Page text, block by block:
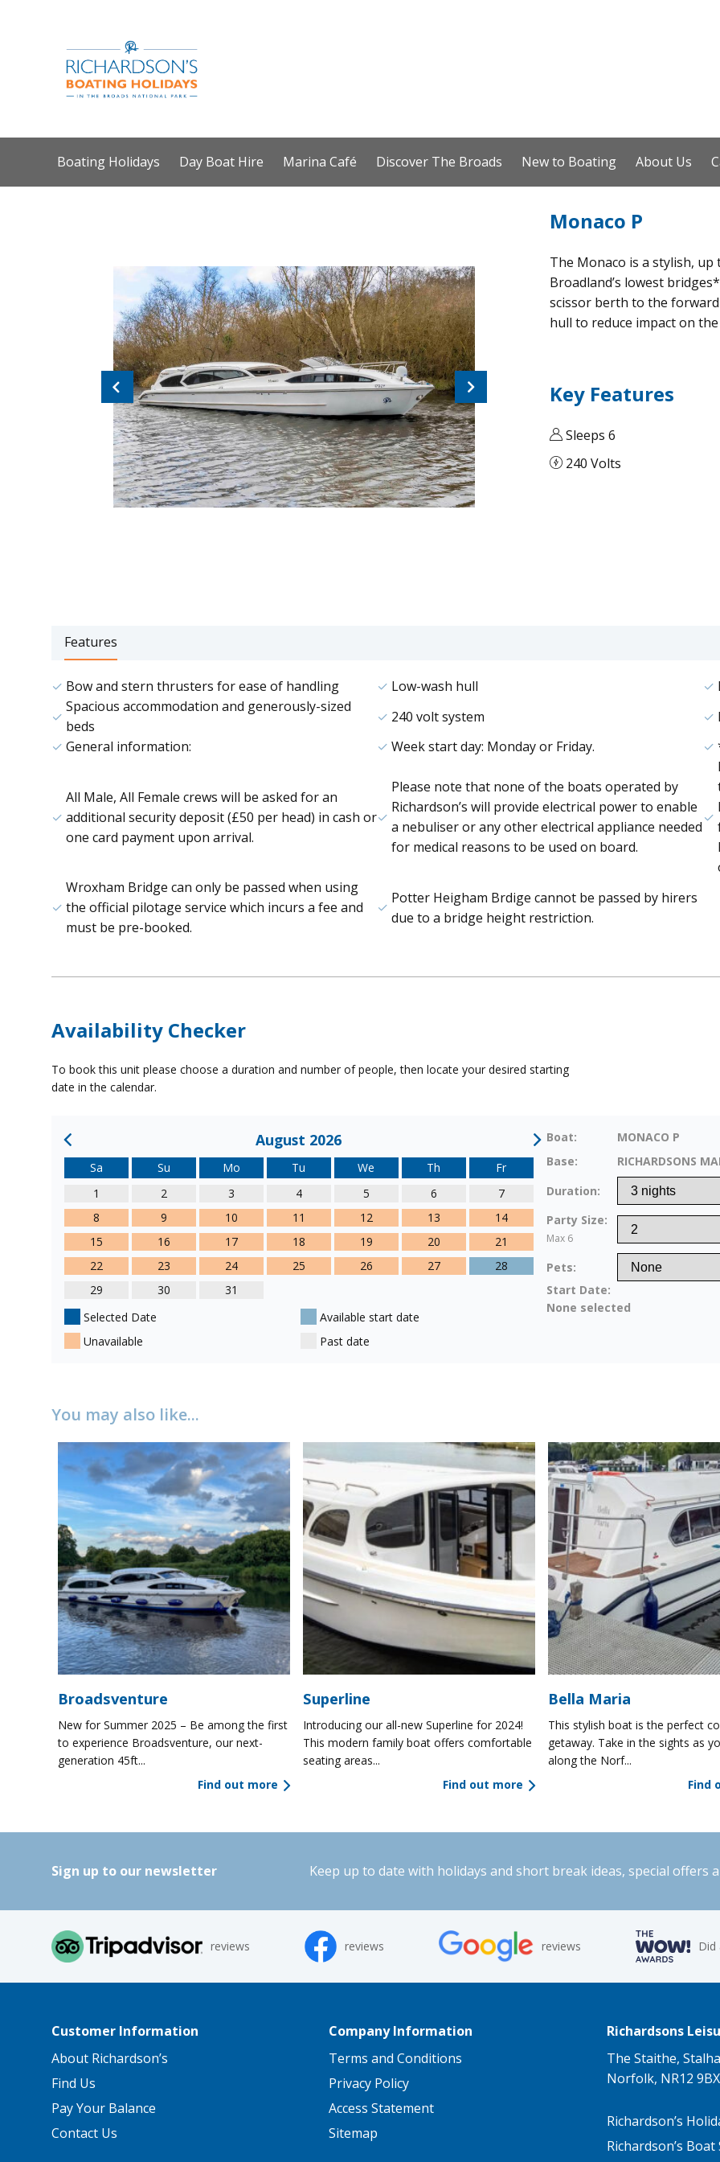
Boating Holidays Day Boat Hire Marina Café Discover The Broads New to Boating About Us
Previous Next
Monaco P
The Monaco is a stylish,
Broadland’s lowest
scissor berth to the forward
hull to reduce impact on
Key Features
Sleeps 6
240 Volts
Features
Bow and stern thrusters for ease of handling Low-wash hull
Spacious accommodation and generously-sized
beds
240 volt system
General information:
Week start day: Monday or Friday.
All Male, All Female crews will be asked for an
additional security deposit (£50 per head) in cash or
one card payment upon arrival.
Please note that none of the boats operated by
Richardson’s will provide electrical power to enable
a nebuliser or any other electrical appliance needed
for medical reasons to be used on board.
Wroxham Bridge can only be passed when using
the official pilotage service which incurs a fee and
must be pre-booked.
Potter Heigham Brdige cannot be passed by hirers
due to a bridge height restriction.
Availability Checker
To book this unit please choose a duration and number of people, then locate your desired starting
date in the calendar.
August 2026
Sa Su Mo Tu We Th
Fr
1
2 3 4 5 6
7
8
9 10 11 12 13
14
15
16 17 18 19 20
21
22
23 24 25 26 27
28
29
30
31
Selected Date
Available start date
Unavailable
Past date
Boat:
MONACO P
Base:
RICHARDSONS
Duration:
Party Size:
Max 6
Pets:
Start Date:
None selected
You may also like...
Broadsventure
New for Summer 2025 – Be among the first
to experience Broadsventure, our next-
generation 45ft...
Find out more
Superline
Introducing our all-new Superline for 2024!
This modern family boat offers comfortable
seating areas...
Find out more
Bella Maria
This stylish boat is the perfect
getaway. Take in the sights as
along the Norf...
Find
Sign up to our newsletter Keep up to date with holidays and short break ideas, special offers
reviews reviews reviews
Customer Information
About Richardson’s
Find Us
Pay Your Balance
Contact Us
Company Information
Terms and Conditions
Privacy Policy
Access Statement
Sitemap
Richardsons
The Staithe,
Norfolk, NR12 9BX
Richardson’s
Richardson’s Boat